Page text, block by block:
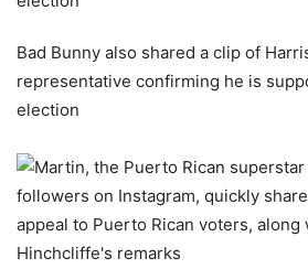
Bad Bunny also shared a clip of
representative confirming he is
election